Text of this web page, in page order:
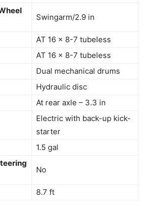
Swingarm/2.9 in
AT 16 x 8-7 tubeless
AT 16 x 8-7 tubeless
Dual mechanical drums
Hydraulic disc
At rear axle – 3.3 in
Electric with back-up kick-
starter
1.5 gal
No
8.7 ft